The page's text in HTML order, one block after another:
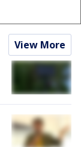
View More